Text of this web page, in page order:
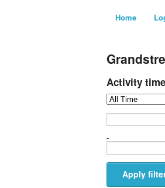
Home
Activity
-
Apply